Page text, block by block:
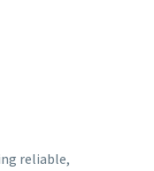
reliable,